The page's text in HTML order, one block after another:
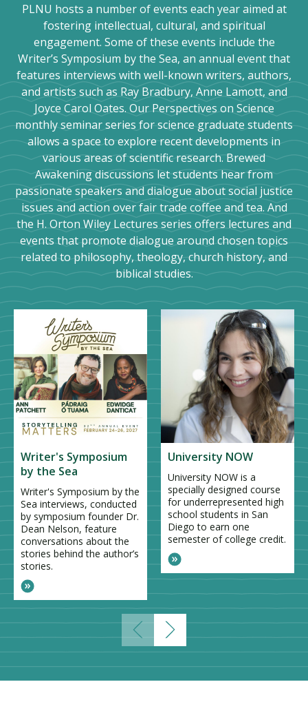
PLNU hosts a number of events each year aimed at
fostering intellectual, cultural, and spiritual
engagement. Some of these events include the
Writer’s Symposium by the Sea, an annual event that
features interviews with well-known writers, authors,
and artists such as Ray Bradbury, Anne Lamott, and
Joyce Carol Oates. Our Perspectives on Science
monthly seminar series for science graduate students
allows a space to explore recent developments in
various areas of scientific research. Brewed
Awakening discussions let students hear from
passionate speakers and dialogue about social justice
issues and action over fair trade coffee and tea. And
the H. Orton Wiley Lectures series offers lectures and
events that promote dialogue around chosen topics
related to philosophy, theology, church history, and
biblical studies.
Writer's Symposium
by the Sea
Writer's Symposium by the
Sea interviews, conducted
by symposium founder Dr.
Dean Nelson, feature
conversations about the
stories behind the author’s
stories.
University NOW
University NOW is a
specially designed course
for underrepresented high
school students in San
Diego to earn one
semester of college credit.